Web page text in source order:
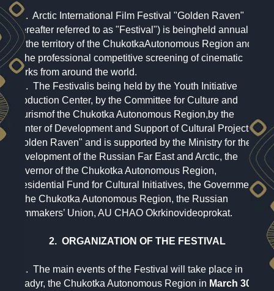
1.1. Arctic International Film Festival "Golden Raven"
(hereafter referred to as "Festival") is beingheld annually
on the territory of the ChukotkaAutonomous Region and
is the professional competitive screening of cinematic
works from around the world.
1.2. The Festivalis being held by the Youth Initiative
Production Center, by the Committee for Culture and
Tourismof the Chukotka Autonomous Region,by the
Center of Development and Support of Cultural Projects
"Golden Raven" and is supported by the Ministry for the
Development of the Russian Far East and Arctic, the
Governor of the Chukotka Autonomous Region,
Presidential Fund for Cultural Initiatives, the Government
of the Chukotka Autonomous Region, the Russian
Filmmakers’ Union, AU CHAO Okrkinovideoprokat.
2. ORGANIZATION OF THE FESTIVAL
2.1. The main events of the Festival will take place in
Anadyr, the Chukotka Autonomous Region in March 30 -